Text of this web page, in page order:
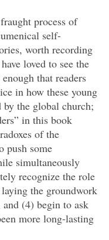
process of
self-
worth recording
loved to see the
that readers
in how these young
by the global church;
in this book
of the
push some
simultaneously
recognize the role
the groundwork
(4) begin to ask
more long-lasting